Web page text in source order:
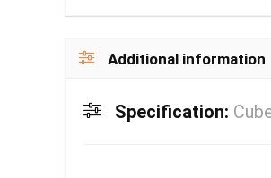
Additional information
Specification: